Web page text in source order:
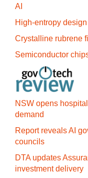
AI
High-entropy
Crystalline rubrene
Semiconductor
NSW opens
demand
Report reveals AI
councils
DTA updates
investment delivery